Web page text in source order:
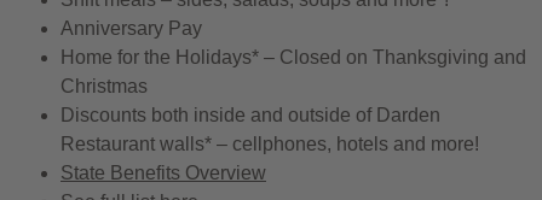
Anniversary Pay
Home for the Holidays* – Closed on Thanksgiving and
Christmas
Discounts both inside and outside of Darden
Restaurant walls* – cellphones, hotels and more!
State Benefits Overview